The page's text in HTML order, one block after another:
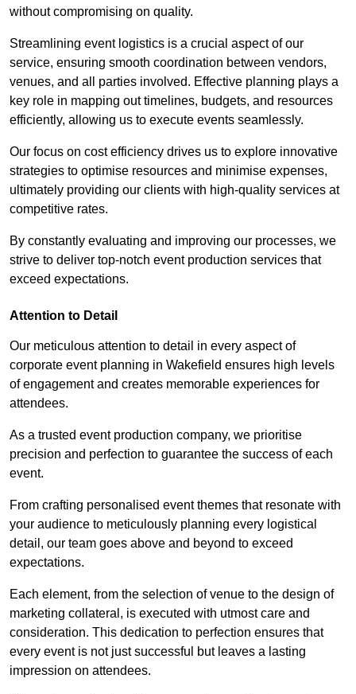
without compromising on quality.
Streamlining event logistics is a crucial aspect of our
service, ensuring smooth coordination between vendors,
venues, and all parties involved. Effective planning plays a
key role in mapping out timelines, budgets, and resources
efficiently, allowing us to execute events seamlessly.
Our focus on cost efficiency drives us to explore innovative
strategies to optimise resources and minimise expenses,
ultimately providing our clients with high-quality services at
competitive rates.
By constantly evaluating and improving our processes, we
strive to deliver top-notch event production services that
exceed expectations.
Attention to Detail
Our meticulous attention to detail in every aspect of
corporate event planning in Wakefield ensures high levels
of engagement and creates memorable experiences for
attendees.
As a trusted event production company, we prioritise
precision and perfection to guarantee the success of each
event.
From crafting personalised event themes that resonate with
your audience to meticulously planning every logistical
detail, our team goes above and beyond to exceed
expectations.
Each element, from the selection of venue to the design of
marketing collateral, is executed with utmost care and
consideration. This dedication to perfection ensures that
every event is not just successful but leaves a lasting
impression on attendees.